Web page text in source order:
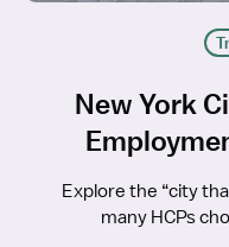
New York
Explore the “city
many HCPs